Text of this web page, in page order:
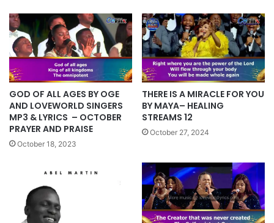
GOD OF ALL AGES BY OGE
AND LOVEWORLD SINGERS
MP3 & LYRICS – OCTOBER
PRAYER AND PRAISE
October 18, 2023
THERE IS A MIRACLE FOR YOU
BY MAYA– HEALING
STREAMS 12
October 27, 2024